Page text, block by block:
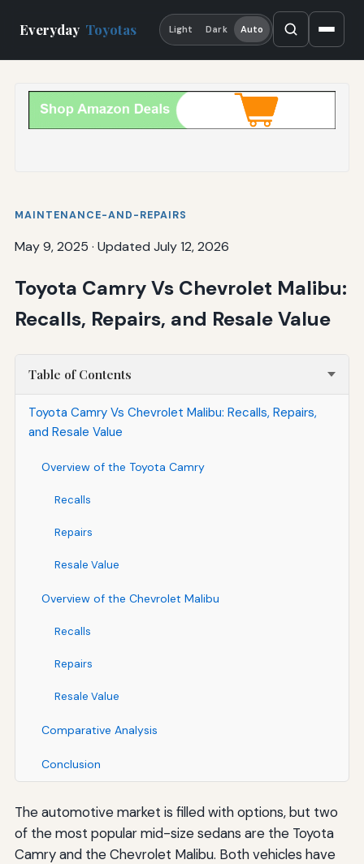
Everyday Toyotas Light Dark Auto
MAINTENANCE-AND-REPAIRS
May 9, 2025 · Updated July 12, 2026
Toyota Camry Vs Chevrolet Malibu:
Recalls, Repairs, and Resale Value
Table of Contents
Toyota Camry Vs Chevrolet Malibu: Recalls, Repairs,
and Resale Value
Overview of the Toyota Camry
Recalls
Repairs
Resale Value
Overview of the Chevrolet Malibu
Recalls
Repairs
Resale Value
Comparative Analysis
Conclusion
The automotive market is filled with options, but two
of the most popular mid-size sedans are the Toyota
Camry and the Chevrolet Malibu. Both vehicles have